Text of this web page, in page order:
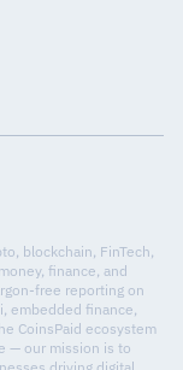
blockchain, FinTech,
finance, and
free reporting on
embedded finance,
CoinsPaid ecosystem
— our mission is to